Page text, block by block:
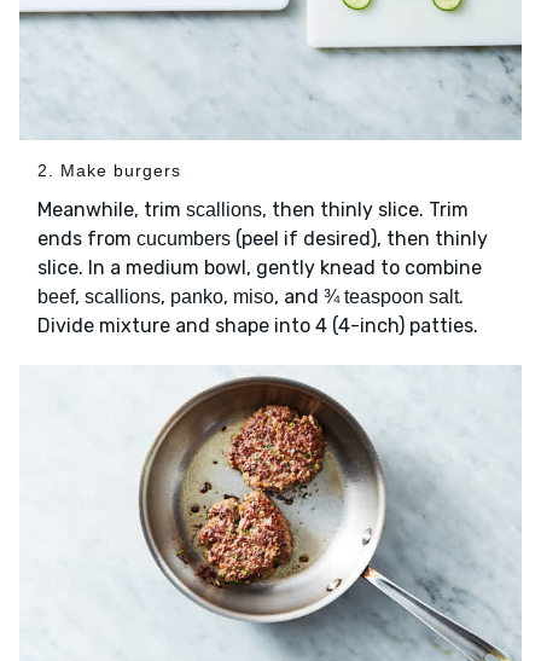
2. Make burgers
Meanwhile, trim scallions, then thinly slice. Trim
ends from cucumbers (peel if desired), then thinly
slice. In a medium bowl, gently knead to combine
beef, scallions, panko, miso, and ¾ teaspoon salt.
Divide mixture and shape into 4 (4-inch) patties.